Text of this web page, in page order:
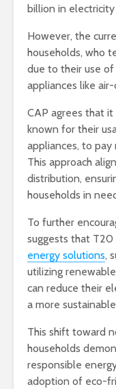
billion in electricity
However, the
households, who
due to their use
appliances like
CAP agrees that
known for their
appliances, to
This approach
distribution,
households in
To further
suggests that
energy solutions,
utilizing
can reduce their
a more
This shift toward
households
responsible
adoption of eco-